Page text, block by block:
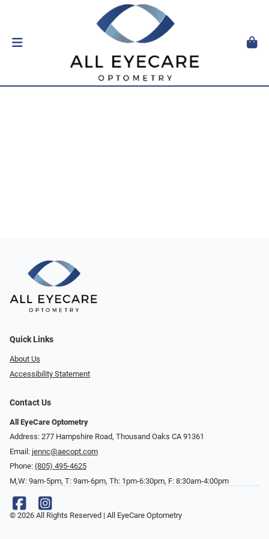
Quick Links
About Us
Accessibility Statement
Contact Us
All EyeCare Optometry
Address: 277 Hampshire Road, Thousand Oaks CA 91361
Email: jennc@aecopt.com
Phone: (805) 495-4625
M,W: 9am-5pm, T: 9am-6pm, Th: 1pm-6:30pm, F: 8:30am-4:00pm
© 2026 All Rights Reserved | All EyeCare Optometry